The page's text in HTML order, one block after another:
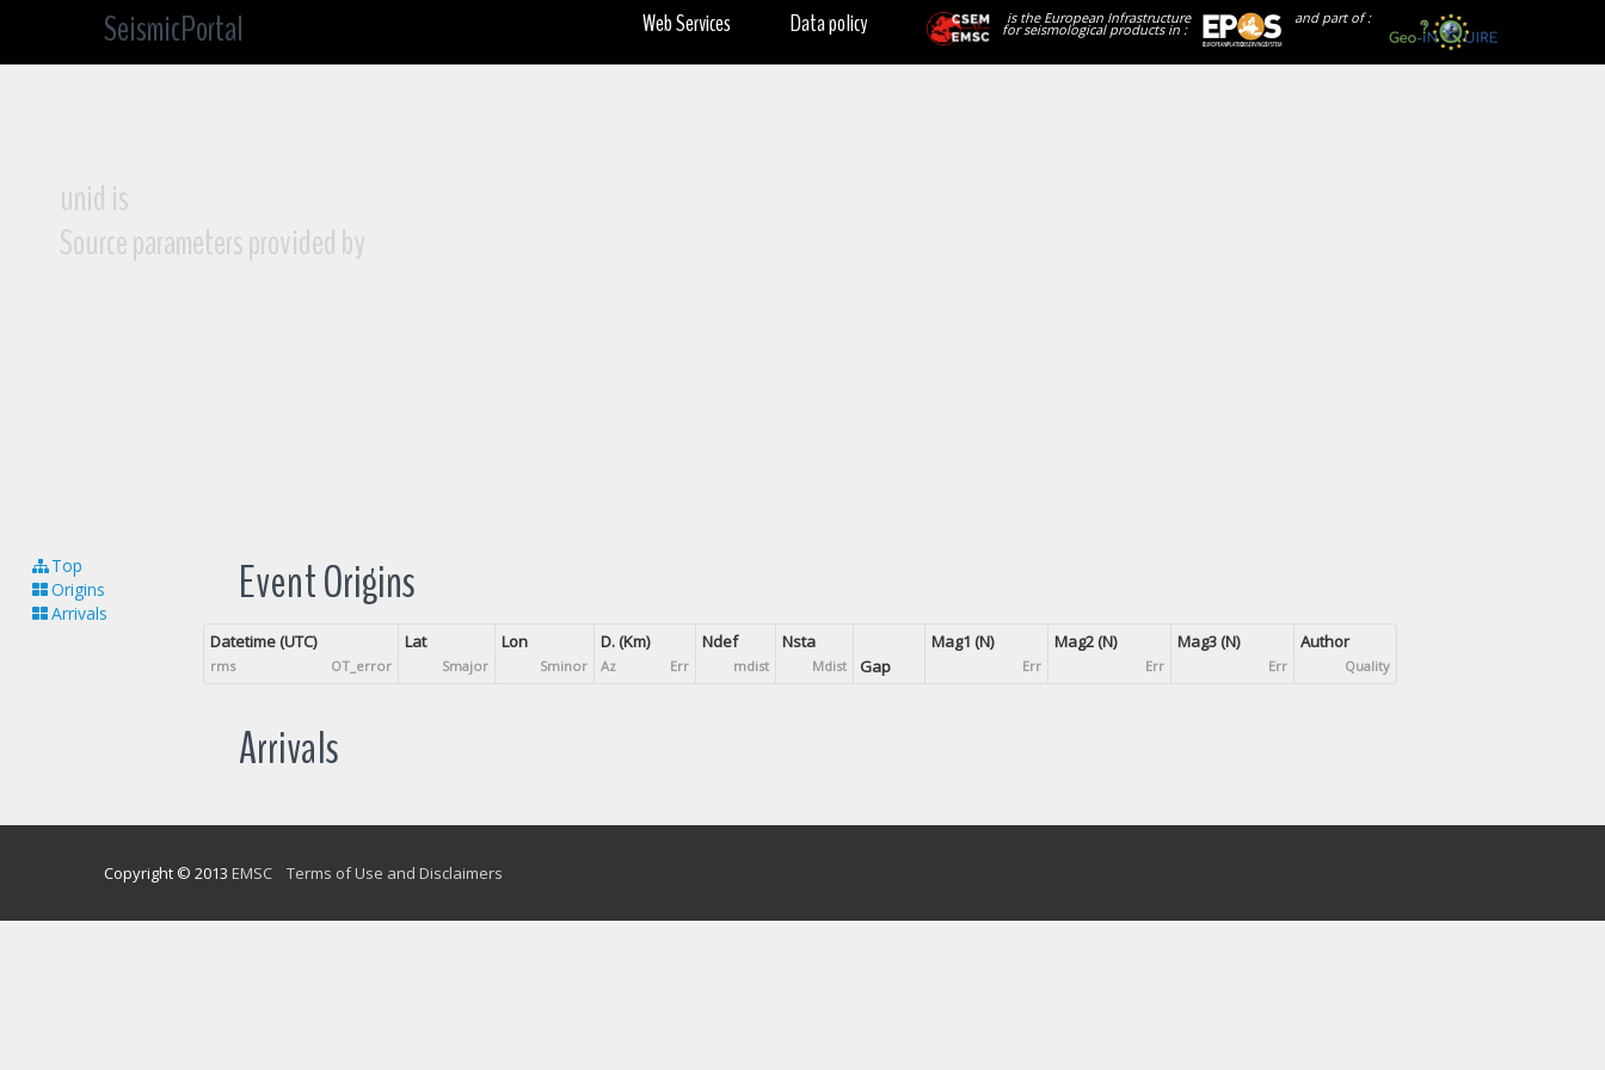
SeismicPortal and part of :
is the European Infrastructure
for seismological products in :
Data policy
Web Services
unid is
Source parameters provided by
Top
Origins
Arrivals
Event Origins
Datetime (UTC)
rms OT_error
Lat
Smajor
Lon
Sminor
D. (Km)
Az Err
Ndef
mdist
Nsta
Mdist Gap
Mag1 (N)
Err
Mag2 (N)
Err
Mag3 (N)
Err
Author
Quality
Arrivals
Copyright © 2013 EMSC Terms of Use and Disclaimers